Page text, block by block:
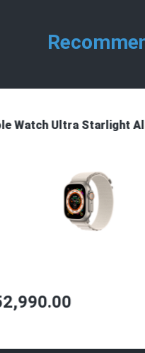
Watch Ultra Starlight